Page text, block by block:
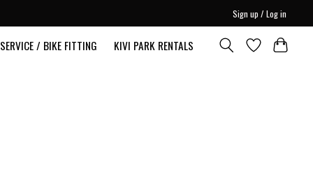
Sign up / Log in
SERVICE / BIKE FITTING KIVI PARK RENTALS